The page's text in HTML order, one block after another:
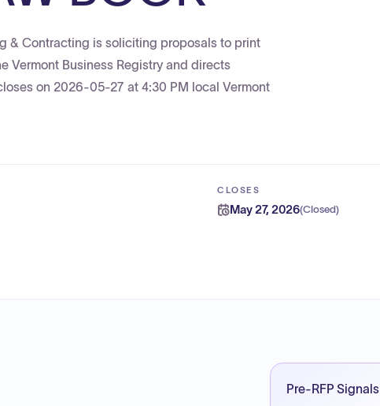
& Contracting is soliciting proposals to print
Vermont Business Registry and directs
on 2026-05-27 at 4:30 PM local Vermont
CLOSES
May 27, 2026(Closed)
Pre-RFP Signals